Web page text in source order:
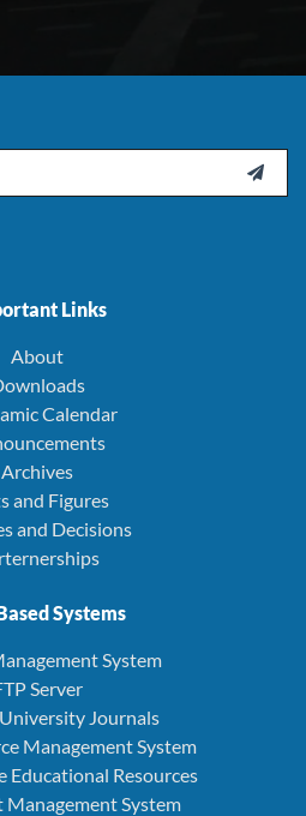

Links
About
Calendar
Archives
and Figures
and Decisions
Systems
System
Server
Journals
Management System
Educational Resources
Management System